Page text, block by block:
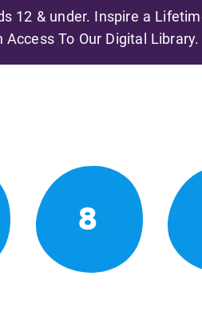
12 & under. Inspire a
To Our Digital Library.
8